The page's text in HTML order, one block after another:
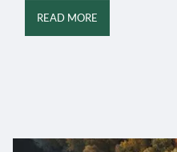
READ MORE